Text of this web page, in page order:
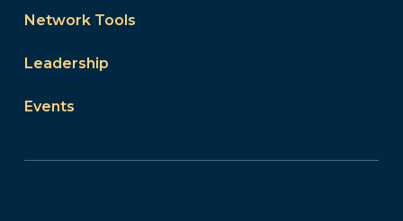
Network Tools
Leadership
Events